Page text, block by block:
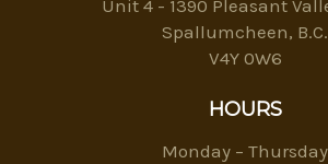
Unit 4 - 1390 Pleasant
Spallumcheen, B.C.
V4Y 0W6
HOURS
Monday – Thursday